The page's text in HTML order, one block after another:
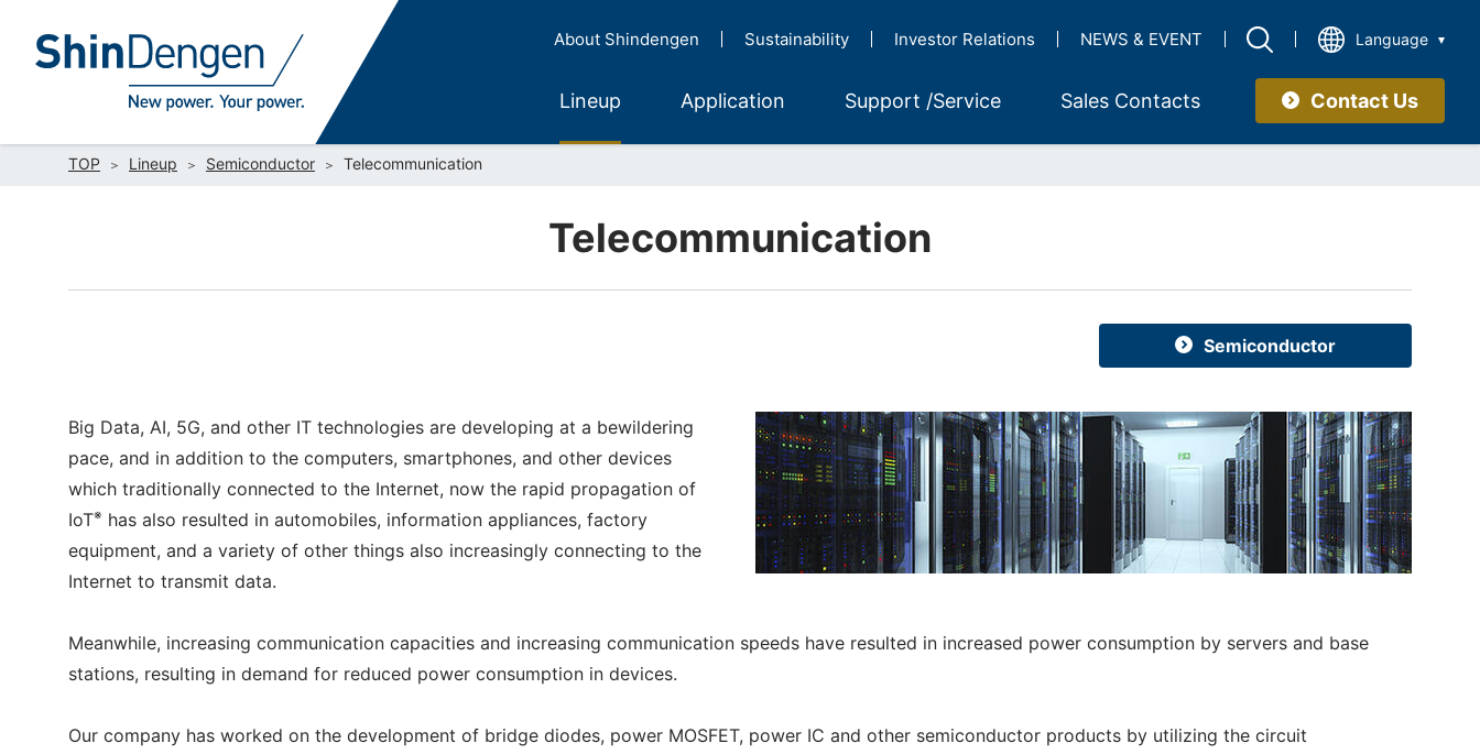
About Shindengen Sustainability Investor Relations NEWS & EVENT Language
Lineup Application Support /Service Sales Contacts Contact Us
TOP Lineup Semiconductor Telecommunication
Telecommunication
Semiconductor
Big Data, AI, 5G, and other IT technologies are developing at a bewildering
pace, and in addition to the computers, smartphones, and other devices
which traditionally connected to the Internet, now the rapid propagation of
IoT※ has also resulted in automobiles, information appliances, factory
equipment, and a variety of other things also increasingly connecting to the
Internet to transmit data.
Meanwhile, increasing communication capacities and increasing communication speeds have resulted in increased power consumption by servers and base
stations, resulting in demand for reduced power consumption in devices.
Our company has worked on the development of bridge diodes, power MOSFET, power IC and other semiconductor products by utilizing the circuit